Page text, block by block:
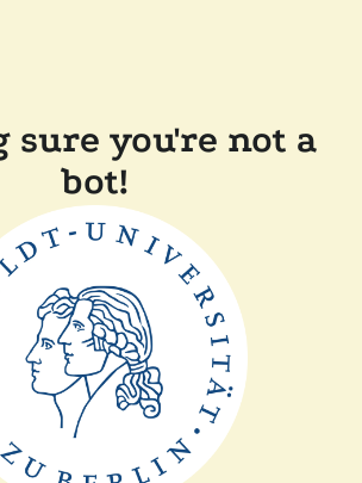
sure you're not a
bot!